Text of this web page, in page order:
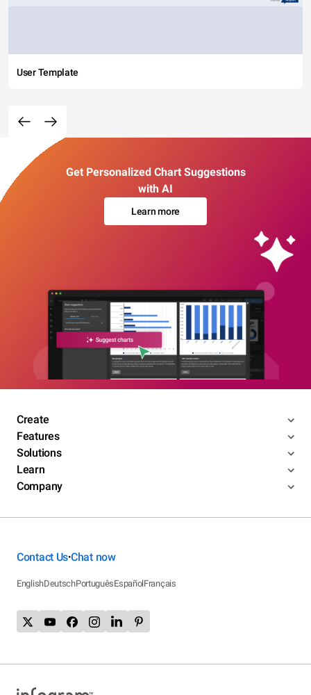
User Template
Get Personalized Chart Suggestions
with AI
Learn more
Create
Features
Solutions
Learn
Company
Contact Us•Chat now
EnglishDeutschPortuguêsEspañolFrançais